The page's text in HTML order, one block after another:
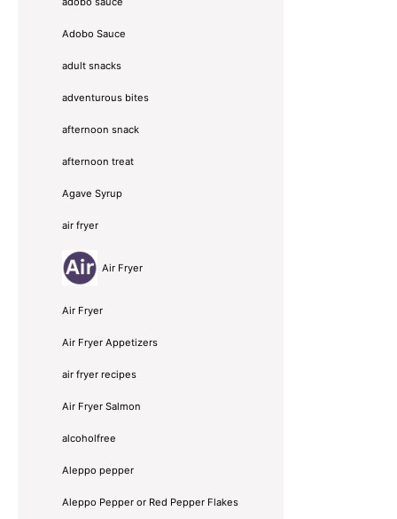
Adobo Sauce
adult snacks
adventurous bites
afternoon snack
afternoon treat
Agave Syrup
air fryer
Air Fryer
Air Fryer
Air Fryer Appetizers
air fryer recipes
Air Fryer Salmon
alcoholfree
Aleppo pepper
Aleppo Pepper or Red Pepper Flakes